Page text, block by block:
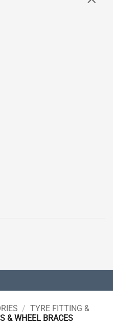
/ TYRE FITTING &
& WHEEL BRACES